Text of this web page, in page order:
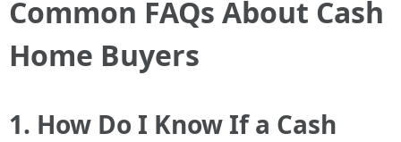
Common FAQs About Cash
Home Buyers
1. How Do I Know If a Cash